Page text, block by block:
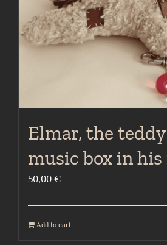
Elmar, the
music box in his
50,00 €
Add to cart